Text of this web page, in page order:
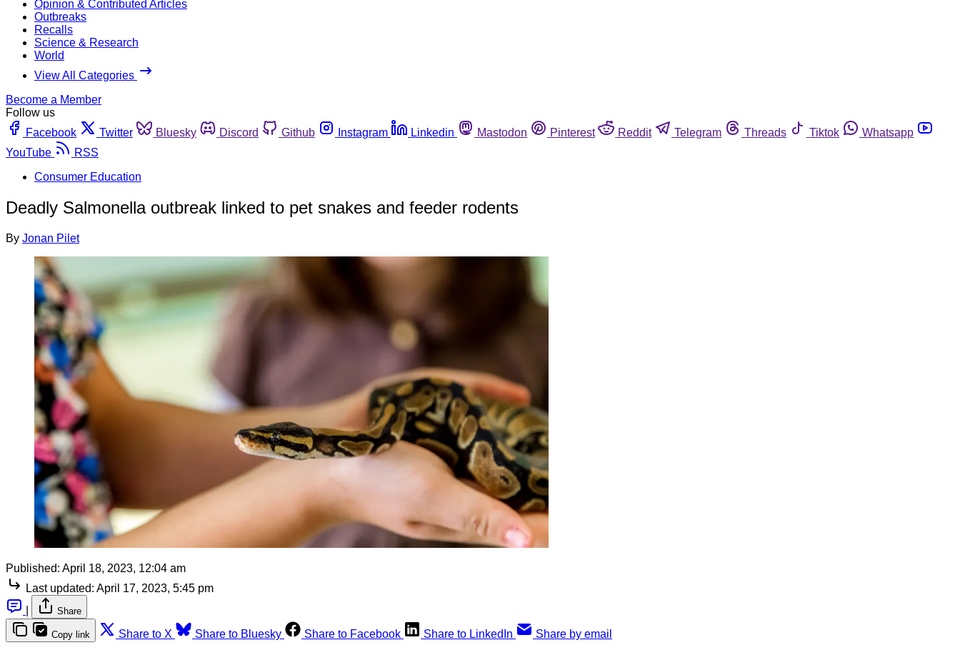
Opinion & Contributed Articles
Outbreaks
Recalls
Science & Research
World
View All Categories
Become a Member
Follow us
Facebook
Twitter Bluesky Discord Github Instagram Linkedin Mastodon Pinterest Reddit Telegram Threads Tiktok
Whatsapp
YouTube
RSS
Consumer Education
Deadly Salmonella outbreak linked to pet snakes and feeder rodents
By Jonan Pilet
Published: April 18, 2023, 12:04 am
Last updated: April 17, 2023, 5:45 pm
Share
Copy link Share to X Share to Bluesky Share to Facebook Share to LinkedIn Share by email